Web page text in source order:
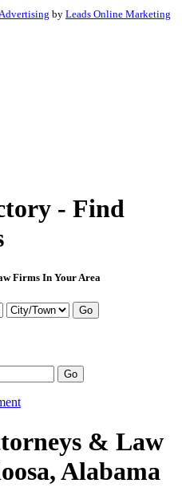
by Leads Online Marketing
- Find
Firms In Your Area
Go
Go
& Law
Alabama